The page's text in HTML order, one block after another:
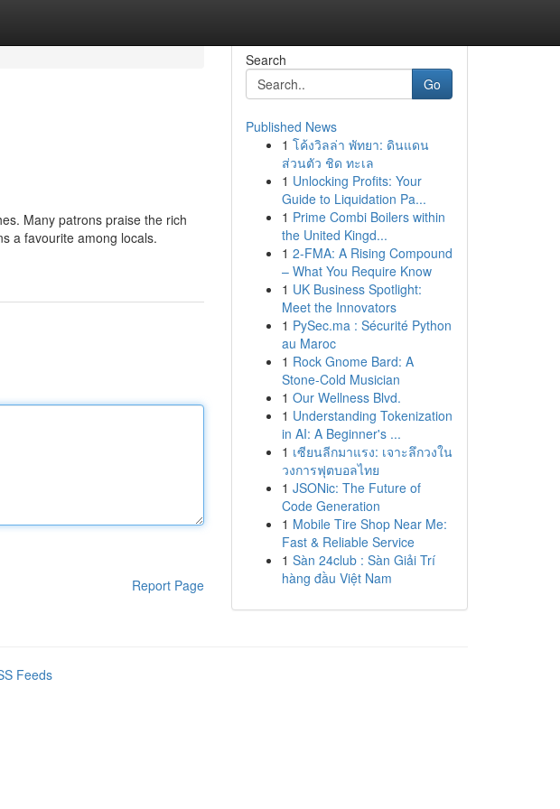
Many patrons praise the rich
a favourite among locals.
Report Page
Search
Go
Published News
1 โค้งวิลล่า พัทยา: ดินแดน
ส่วนตัว ชิด ทะเล
1 Unlocking Profits: Your
Guide to Liquidation Pa...
1 Prime Combi Boilers within
the United Kingd...
1 2-FMA: A Rising Compound
– What You Require Know
1 UK Business Spotlight:
Meet the Innovators
1 PySec.ma : Sécurité Python
au Maroc
1 Rock Gnome Bard: A
Stone-Cold Musician
1 Our Wellness Blvd.
1 Understanding Tokenization
in AI: A Beginner's ...
1 เซียนลีกมาแรง: เจาะลึกวงใน
วงการฟุตบอลไทย
1 JSONic: The Future of
Code Generation
1 Mobile Tire Shop Near Me:
Fast & Reliable Service
1 Sàn 24club : Sàn Giải Trí
hàng đầu Việt Nam
Feeds